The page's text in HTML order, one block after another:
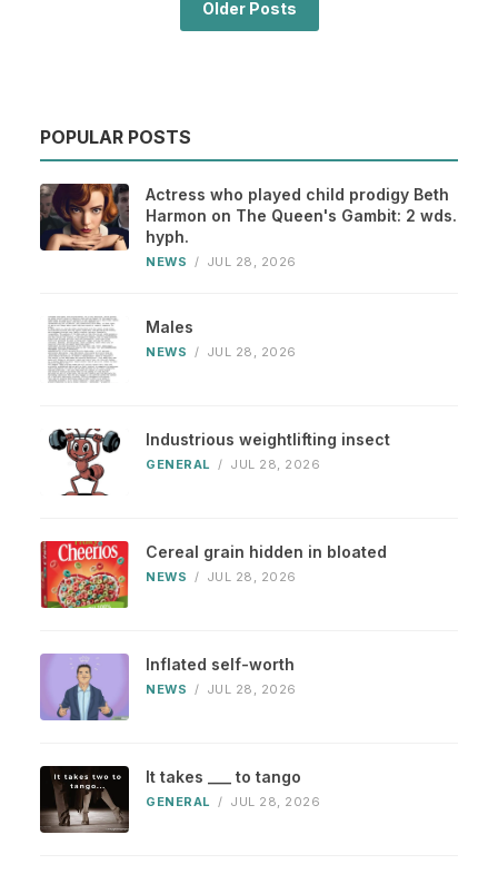
Older Posts
POPULAR POSTS
Actress who played child prodigy Beth
Harmon on The Queen's Gambit: 2 wds.
hyph.
NEWS / JUL 28, 2026
Males
NEWS / JUL 28, 2026
Industrious weightlifting insect
GENERAL / JUL 28, 2026
Cereal grain hidden in bloated
NEWS / JUL 28, 2026
Inflated self-worth
NEWS / JUL 28, 2026
It takes ___ to tango
GENERAL / JUL 28, 2026